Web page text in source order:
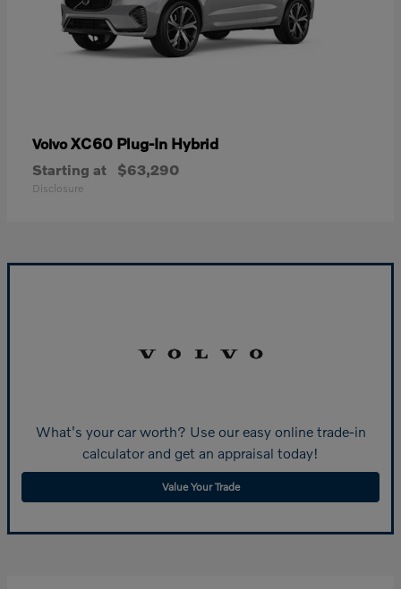
VolvoXC60 Plug-In Hybrid
Starting at $63,290
Disclosure
What's your car worth? Use our easy online trade-in
calculator and get an appraisal today!
Value Your Trade